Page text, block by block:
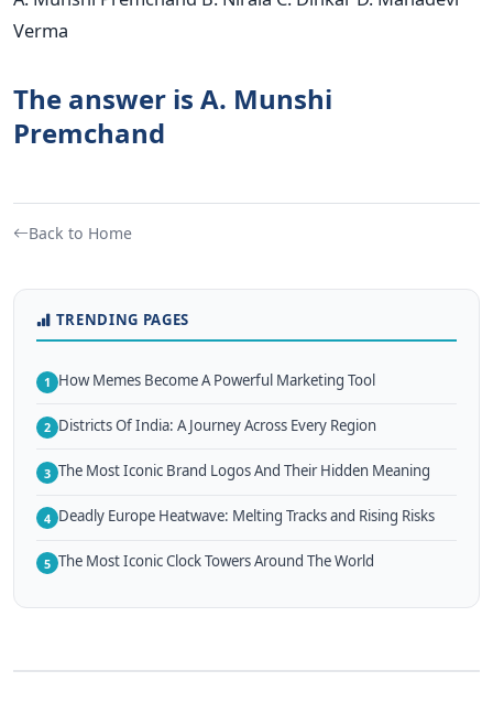
Verma
The answer is A. Munshi
Premchand
Back to Home
TRENDING PAGES
1 How Memes Become A Powerful Marketing Tool
2 Districts Of India: A Journey Across Every Region
3 The Most Iconic Brand Logos And Their Hidden Meaning
4 Deadly Europe Heatwave: Melting Tracks and Rising Risks
5 The Most Iconic Clock Towers Around The World